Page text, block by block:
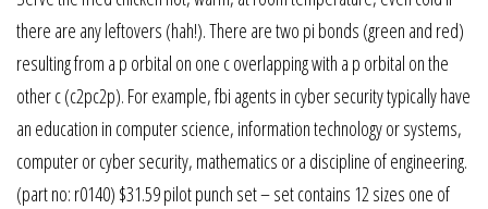
there are any leftovers (hah!). There are two pi bonds (green and red)
resulting from a p orbital on one c overlapping with a p orbital on the
other c (c2pc2p). For example, fbi agents in cyber security typically have
an education in computer science, information technology or systems,
computer or cyber security, mathematics or a discipline of engineering.
(part no: r0140) $31.59 pilot punch set – set contains 12 sizes one of